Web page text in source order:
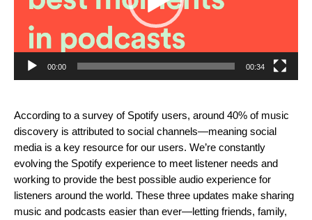
00:00 00:34
According to a survey of Spotify users, around 40% of music
discovery is attributed to social channels—meaning social
media is a key resource for our users. We’re constantly
evolving the Spotify experience to meet listener needs and
working to provide the best possible audio experience for
listeners around the world. These three updates make sharing
music and podcasts easier than ever—letting friends, family,